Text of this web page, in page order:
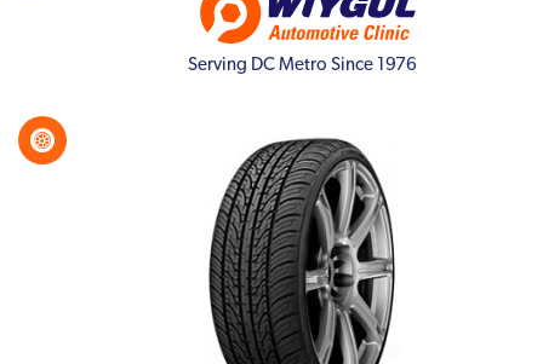
Serving DC Metro Since 1976